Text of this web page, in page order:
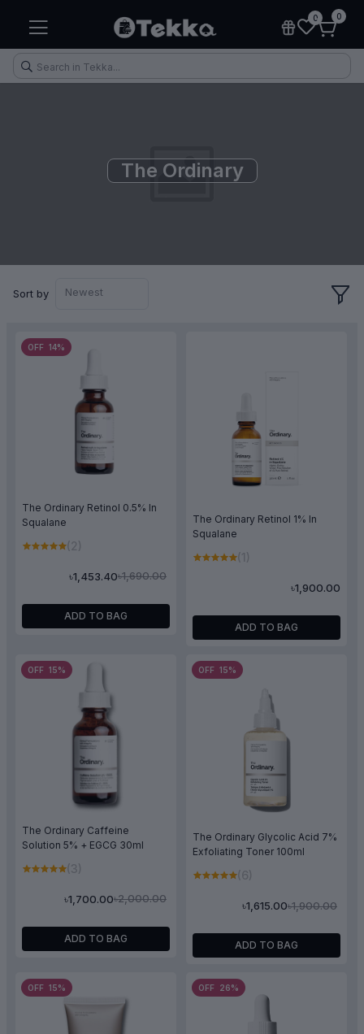
0 0
The Ordinary
Sort by Newest
OFF 14%
The Ordinary Retinol 0.5% In
Squalane
(2)
৳1,690.00
৳1,453.40
ADD TO BAG
The Ordinary Retinol 1% In
Squalane
(1)
৳1,900.00
ADD TO BAG
OFF 15%
The Ordinary Caffeine
Solution 5% + EGCG 30ml
(3)
৳2,000.00
৳1,700.00
ADD TO BAG
OFF 15%
The Ordinary Glycolic Acid 7%
Exfoliating Toner 100ml
(6)
৳1,900.00
৳1,615.00
ADD TO BAG
OFF 15% OFF 26%